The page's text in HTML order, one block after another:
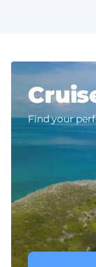
Find your